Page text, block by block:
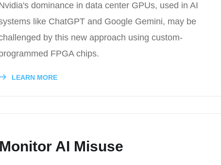
dominance in data center GPUs, used in AI
like ChatGPT and Google Gemini, may be
by this new approach using custom-
FPGA chips.
LEARN MORE
AI Misuse